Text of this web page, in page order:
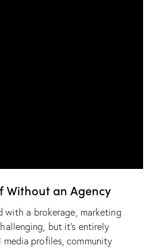
Without an Agency
with a brokerage, marketing
but it’s entirely
media profiles, community